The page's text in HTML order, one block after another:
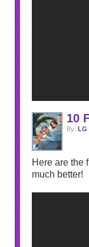
10
By: LG
Here are the
much better!